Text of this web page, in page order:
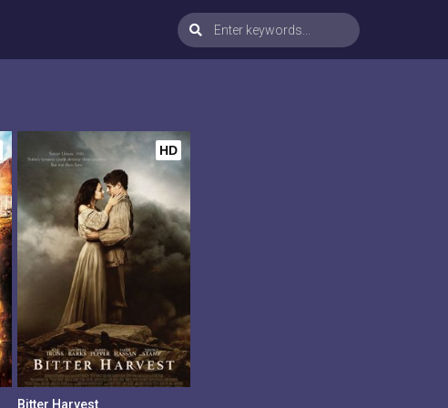
HD
Bitter Harvest